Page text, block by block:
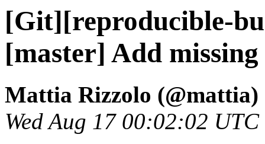
[Git][reproducible-
[master] Add missing
Mattia Rizzolo (@mattia)
Wed Aug 17 00:02:02